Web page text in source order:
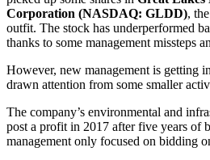
Corporation (NASDAQ: GLDD),
outfit. The stock has underperformed
thanks to some management missteps
However, new management is getting
drawn attention from some smaller
The company’s environmental and
post a profit in 2017 after five years of
management only focused on bidding